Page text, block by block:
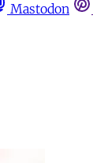
Mastodon